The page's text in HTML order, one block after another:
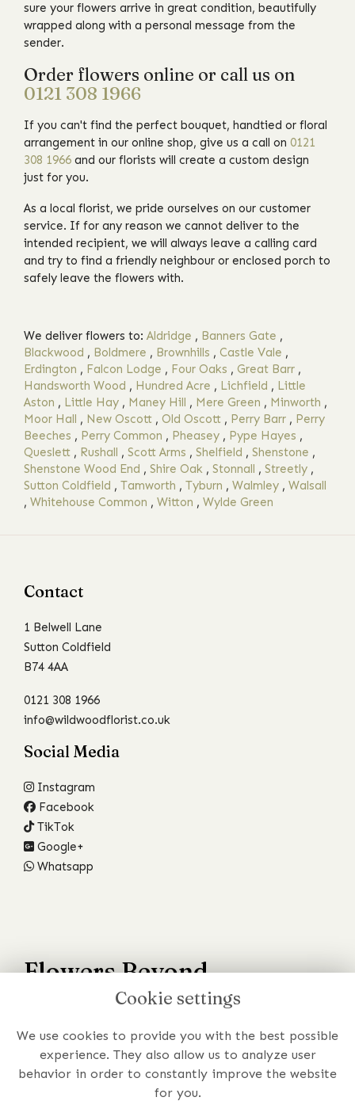
sure your flowers arrive in great condition, beautifully
wrapped along with a personal message from the
sender.
Order flowers online or call us on
0121 308 1966
If you can't find the perfect bouquet, handtied or floral
arrangement in our online shop, give us a call on 0121
308 1966 and our florists will create a custom design
just for you.
As a local florist, we pride ourselves on our customer
service. If for any reason we cannot deliver to the
intended recipient, we will always leave a calling card
and try to find a friendly neighbour or enclosed porch to
safely leave the flowers with.
We deliver flowers to: Aldridge , Banners Gate ,
Blackwood , Boldmere , Brownhills , Castle Vale ,
Erdington , Falcon Lodge , Four Oaks , Great Barr ,
Handsworth Wood , Hundred Acre , Lichfield , Little
Aston , Little Hay , Maney Hill , Mere Green , Minworth ,
Moor Hall , New Oscott , Old Oscott , Perry Barr , Perry
Beeches , Perry Common , Pheasey , Pype Hayes ,
Queslett , Rushall , Scott Arms , Shelfield , Shenstone ,
Shenstone Wood End , Shire Oak , Stonnall , Streetly ,
Sutton Coldfield , Tamworth , Tyburn , Walmley , Walsall
, Whitehouse Common , Witton , Wylde Green
Contact
1 Belwell Lane
Sutton Coldfield
B74 4AA
0121 308 1966
info@wildwoodflorist.co.uk
Social Media
Instagram
Facebook
TikTok
Google+
Whatsapp
Flowers Beyond
Your Wildest Dreams
Have a specific requirement or just prefer to chat to
someone about your order?
Cookie settings
We use cookies to provide you with the best possible
experience. They also allow us to analyze user
behavior in order to constantly improve the website
for you.